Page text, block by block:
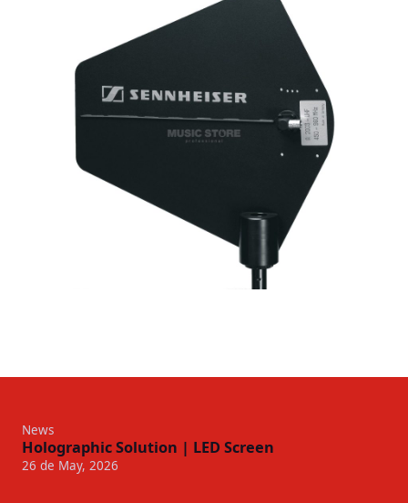
News
Holographic Solution | LED Screen
26 de May, 2026